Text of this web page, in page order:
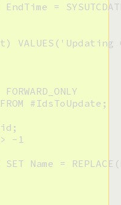
=
#IdsToUpdate;
-1
SET Name =